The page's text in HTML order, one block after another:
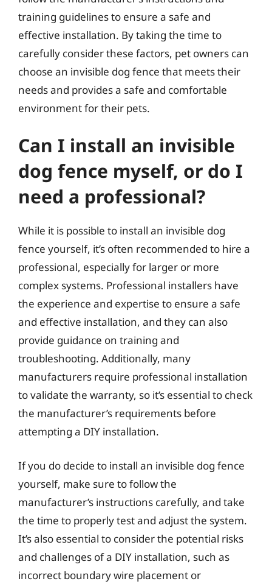
training guidelines to ensure a safe and
effective installation. By taking the time to
carefully consider these factors, pet owners can
choose an invisible dog fence that meets their
needs and provides a safe and comfortable
environment for their pets.
Can I install an invisible
dog fence myself, or do I
need a professional?
While it is possible to install an invisible dog
fence yourself, it’s often recommended to hire a
professional, especially for larger or more
complex systems. Professional installers have
the experience and expertise to ensure a safe
and effective installation, and they can also
provide guidance on training and
troubleshooting. Additionally, many
manufacturers require professional installation
to validate the warranty, so it’s essential to check
the manufacturer’s requirements before
attempting a DIY installation.
If you do decide to install an invisible dog fence
yourself, make sure to follow the
manufacturer’s instructions carefully, and take
the time to properly test and adjust the system.
It’s also essential to consider the potential risks
and challenges of a DIY installation, such as
incorrect boundary wire placement or